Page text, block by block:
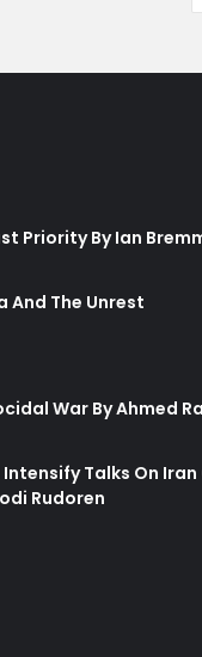
Priority By Ian
And The Unrest
War By Ahmed
Intensify Talks On
Rudoren